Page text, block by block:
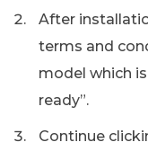
After
terms and
model which is
ready”.
Continue